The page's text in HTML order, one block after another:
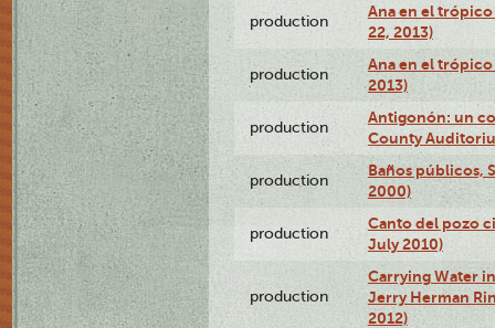
production
Ana en el
22, 2013)
production
Ana en el
2013)
production
Antigonón: un
County
production
Baños públicos,
2000)
production
Canto del pozo
July 2010)
production
Carrying Water
Jerry Herman
2012)